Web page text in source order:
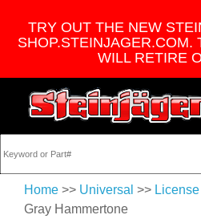
TRY OUT THE NEW
SHOP.STEINJAGER.COM.
WILL RETIRE
Home >> Universal >>
Gray Hammertone